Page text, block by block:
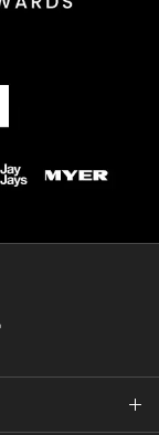
store via